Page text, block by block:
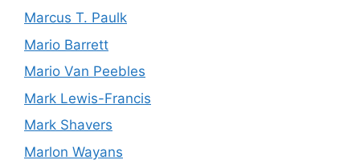
Marcus T. Paulk
Mario Barrett
Mario Van Peebles
Mark Lewis-Francis
Mark Shavers
Marlon Wayans